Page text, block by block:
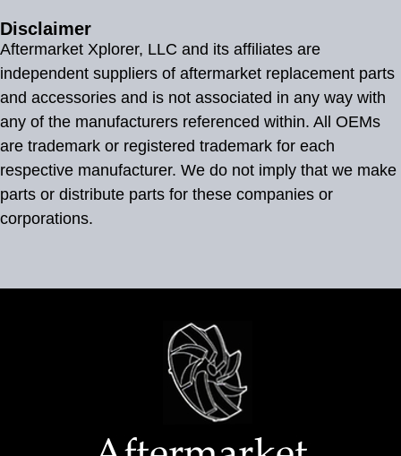
Disclaimer
Aftermarket Xplorer, LLC and its affiliates are
independent suppliers of aftermarket replacement parts
and accessories and is not associated in any way with
any of the manufacturers referenced within. All OEMs
are trademark or registered trademark for each
respective manufacturer. We do not imply that we make
parts or distribute parts for these companies or
corporations.